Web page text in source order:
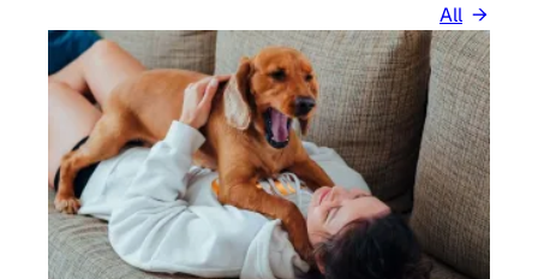
All